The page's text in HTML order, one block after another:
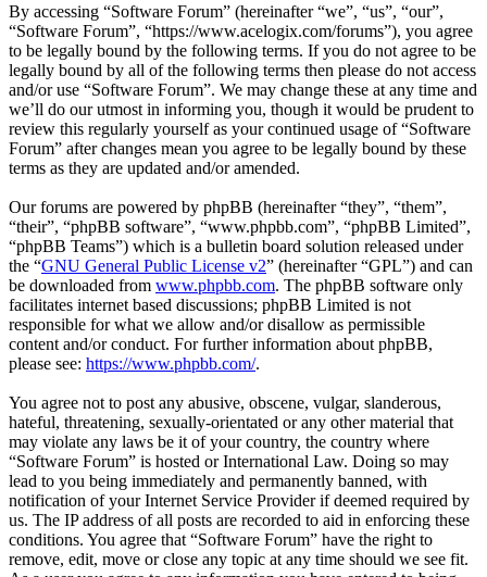
By accessing “Software Forum” (hereinafter “we”, “us”, “our”,
“Software Forum”, “https://www.acelogix.com/forums”), you agree
to be legally bound by the following terms. If you do not agree to be
legally bound by all of the following terms then please do not access
and/or use “Software Forum”. We may change these at any time and
we’ll do our utmost in informing you, though it would be prudent to
review this regularly yourself as your continued usage of “Software
Forum” after changes mean you agree to be legally bound by these
terms as they are updated and/or amended.
Our forums are powered by phpBB (hereinafter “they”, “them”,
“their”, “phpBB software”, “www.phpbb.com”, “phpBB Limited”,
“phpBB Teams”) which is a bulletin board solution released under
the “GNU General Public License v2” (hereinafter “GPL”) and can
be downloaded from www.phpbb.com. The phpBB software only
facilitates internet based discussions; phpBB Limited is not
responsible for what we allow and/or disallow as permissible
content and/or conduct. For further information about phpBB,
please see: https://www.phpbb.com/.
You agree not to post any abusive, obscene, vulgar, slanderous,
hateful, threatening, sexually-orientated or any other material that
may violate any laws be it of your country, the country where
“Software Forum” is hosted or International Law. Doing so may
lead to you being immediately and permanently banned, with
notification of your Internet Service Provider if deemed required by
us. The IP address of all posts are recorded to aid in enforcing these
conditions. You agree that “Software Forum” have the right to
remove, edit, move or close any topic at any time should we see fit.